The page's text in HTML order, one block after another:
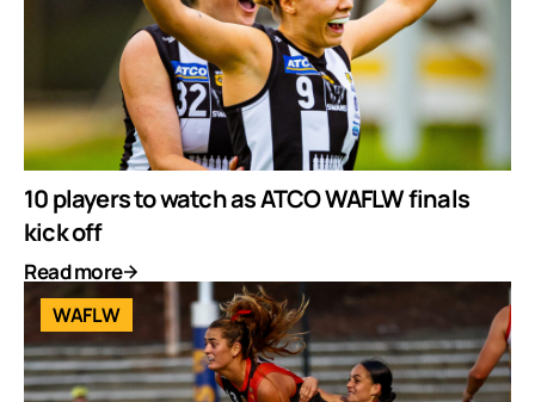
10 players to watch as ATCO WAFLW finals
kick off
Read more
WAFLW